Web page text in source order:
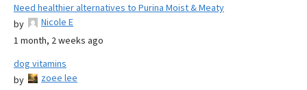
Need healthier alternatives to Purina Moist & Meaty
by
Nicole E
1 month, 2 weeks ago
dog vitamins
by
zoee lee